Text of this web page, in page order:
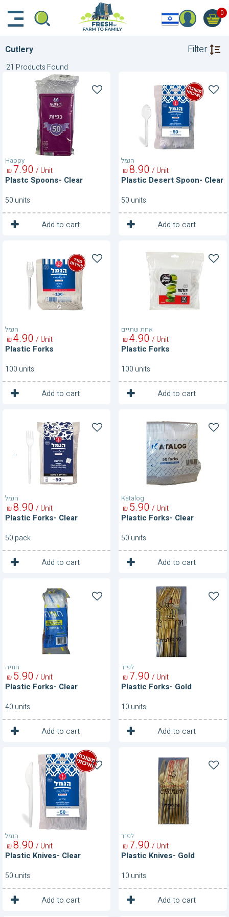
0
Cutlery Filter
21 Products Found
Happy
Plastc
Spoons-
Plastc Spoons- Clear
90
7
₪ / Unit
50 units
Add to cart
1 Unit
הנמל
Spoon-
Clear
Plastic Desert Spoon- Clear
90
8
₪ / Unit
50 units
Add to cart
1 Unit
הנמל
Plastic Forks
90
4
₪ / Unit
100 units
Add to cart
1 Unit
אחת שתיים
Forks
Plastic Forks
90
4
₪ / Unit
100 units
Add to cart
1 Unit
הנמל
Clear
Plastic Forks- Clear
90
8
₪ / Unit
50 pack
Add to cart
1 Unit
Katalog
Forks-
Plastic Forks- Clear
90
5
₪ / Unit
50 units
Add to cart
1 Unit
חוויה
Plastic Forks- Clear
90
5
₪ / Unit
40 units
Add to cart
1 Unit
לפיד
Plastic Forks- Gold
90
7
₪ / Unit
10 units
Add to cart
1 Unit
הנמל
Knives-
Plastic Knives- Clear
90
8
₪ / Unit
50 units
Add to cart
1 Unit
לפיד
Plastic Knives- Gold
90
7
₪ / Unit
10 units
Add to cart
1 Unit